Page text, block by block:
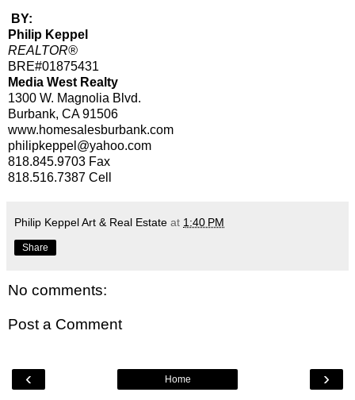
BY:
Philip Keppel
REALTOR®
BRE#01875431
Media West Realty
1300 W. Magnolia Blvd.
Burbank, CA 91506
www.homesalesburbank.com
philipkeppel@yahoo.com
818.845.9703 Fax
818.516.7387 Cell
Philip Keppel Art & Real Estate at 1:40 PM
Share
No comments:
Post a Comment
‹ ›
Home